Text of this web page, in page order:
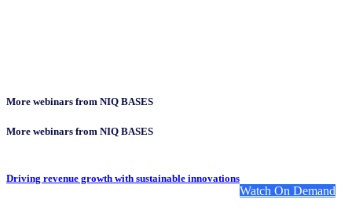
More webinars from NIQ BASES
More webinars from NIQ BASES
Driving revenue growth with sustainable innovations
Watch On Demand